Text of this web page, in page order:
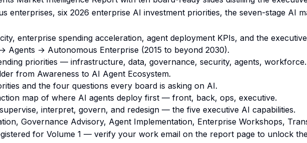
enterprises, six 2026 enterprise AI investment priorities, the seven-stage AI
enterprise spending acceleration, agent deployment KPIs, and the
Agents → Autonomous Enterprise (2015 to beyond 2030).
priorities — infrastructure, data, governance, security, agents, workforce.
from Awareness to AI Agent Ecosystem.
and the four questions every board is asking on AI.
map of where AI agents deploy first — front, back, ops, executive.
interpret, govern, and redesign — the five executive AI capabilities.
Governance Advisory, Agent Implementation, Enterprise Workshops,
for Volume 1 — verify your work email on the report page to unlock